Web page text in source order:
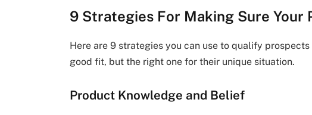
9 Strategies For Making Sure Your
Here are 9 strategies you can use to qualify
good fit, but the right one for their unique situation.
Product Knowledge and Belief